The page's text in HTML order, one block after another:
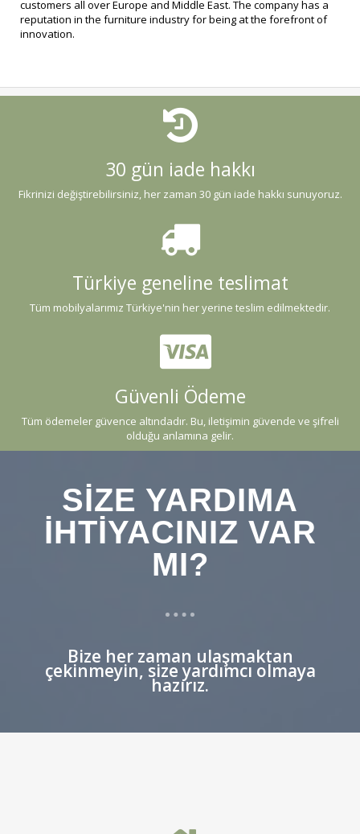
customers all over Europe and Middle East. The company has a
reputation in the furniture industry for being at the forefront of
innovation.
30 gün iade hakkı
Fikrinizi değiştirebilirsiniz, her zaman 30 gün iade hakkı sunuyoruz.
Türkiye geneline teslimat
Tüm mobilyalarımız Türkiye'nin her yerine teslim edilmektedir.
Güvenli Ödeme
Tüm ödemeler güvence altındadır. Bu, iletişimin güvende ve şifreli
olduğu anlamına gelir.
SIZE YARDIMA
IHTIYACINIZ VAR
MI?
Bize her zaman ulaşmaktan
çekinmeyin, size yardımcı olmaya
hazırız.